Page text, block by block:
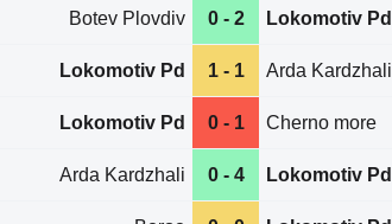
Botev Plovdiv 0 - 2 Lokomotiv Pd
Lokomotiv Pd 1 - 1 Arda Kardzhali
Lokomotiv Pd 0 - 1 Cherno more
Arda Kardzhali 0 - 4 Lokomotiv Pd